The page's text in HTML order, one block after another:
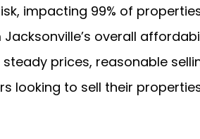
impacting 99% of
overall
prices, reasonable
looking to sell their